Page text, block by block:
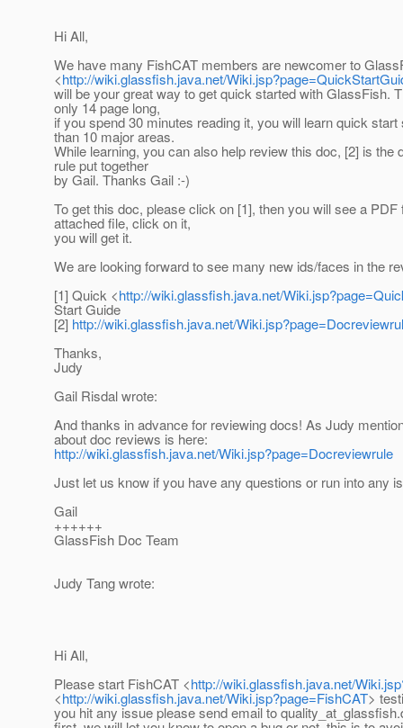
Hi All,
We have many FishCAT members are newcomer to
<http://wiki.glassfish.java.net/
will be your great way to get quick started with GlassFish.
only 14 page long,
if you spend 30 minutes reading it, you will learn quick
than 10 major areas.
While learning, you can also help review this doc, [2] is the
rule put together
by Gail. Thanks Gail :-)
To get this doc, please click on [1], then you will see a PDF
attached file, click on it,
you will get it.
We are looking forward to see many new ids/faces in the
[1] Quick <http://wiki.glassfish.java.net/
Start Guide
[2] http://wiki.glassfish.java.net/
Thanks,
Judy
Gail Risdal wrote:
And thanks in advance for reviewing docs! As Judy
about doc reviews is here:
http://wiki.glassfish.java.net/Wiki.jsp?page=Docreviewrule
Just let us know if you have any questions or run into any
Gail
++++++
GlassFish Doc Team
Judy Tang wrote:
Hi All,
Please start FishCAT <http://wiki.glassfish.java.net/
<http://wiki.glassfish.java.net/Wiki.jsp?page=FishCAT>
you hit any issue please send email to quality_at_glassfish.